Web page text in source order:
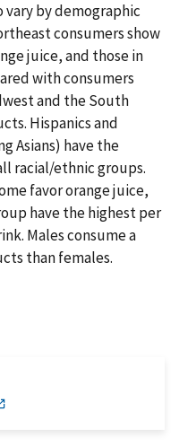
by demographic
consumers show
juice, and those in
with consumers
and the South
Hispanics and
Asians) have the
racial/ethnic groups.
favor orange juice,
have the highest per
Males consume a
than females.